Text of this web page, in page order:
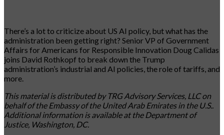
There’s a lot to criticize about US AI policy, but what has the
administration been getting right? Senior VP of Government
Affairs for Americans for Responsible Innovation Doug Calidas
joins David Rothkopf to break down the Trump
administration’s industrial and AI policies, the role of tariffs, and
more.
This material is distributed by TRG Advisory Services, LLC on
behalf of the Embassy of the United Arab Emirates in the U.S..
Additional information is available at the Department of
Justice, Washington, DC.